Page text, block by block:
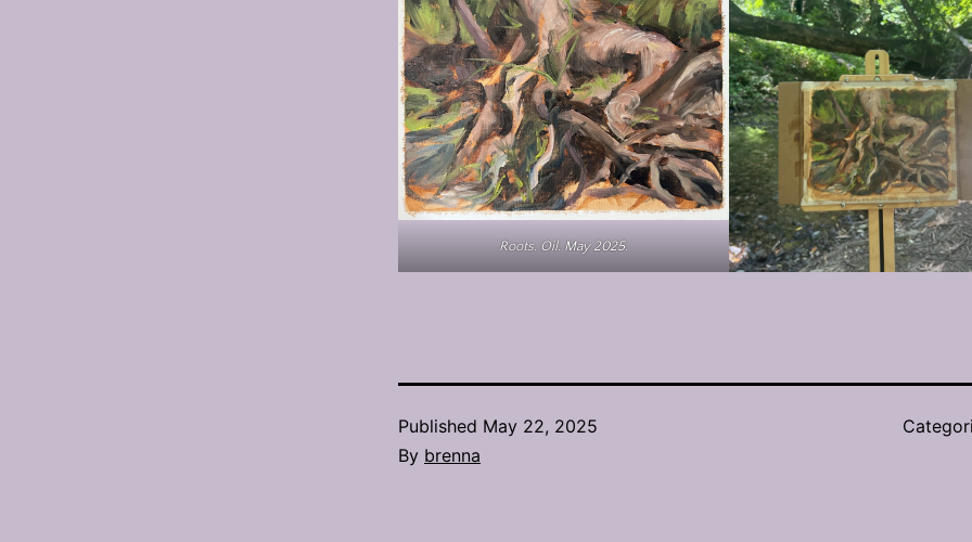
Roots. Oil. May 2025.
Published May 22, 2025
By brenna